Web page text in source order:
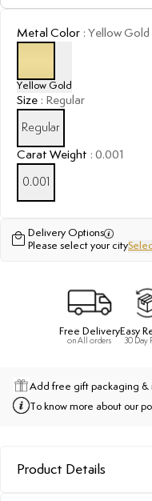
Metal Color : Yellow Gold
Yellow Gold
Size : Regular
Regular
Carat Weight : 0.001
0.001
Delivery Options
Please select your city
Free Delivery
on All orders
Easy
30 Day
Add free gift packaging &
To know more about our
Product Details